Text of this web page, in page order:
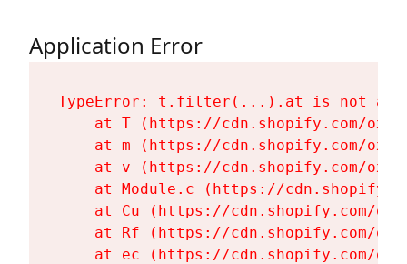
Application Error
TypeError: t.filter(...).at is not a
at T (https://cdn.shopify.com/
at m (https://cdn.shopify.com/
at v (https://cdn.shopify.com/
at Module.c (https://
at Cu (https://cdn.shopify.com/
at Rf (https://cdn.shopify.com/
at ec (https://cdn.shopify.com/